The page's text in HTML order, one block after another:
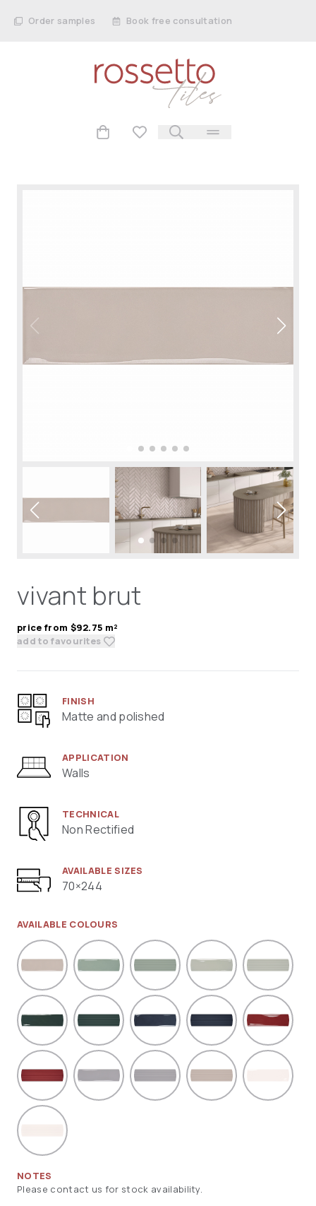
Order samples Book free consultation
vivant brut
price from $92.75 m²
add to favourites
FINISH
Matte and polished
APPLICATION
Walls
TECHNICAL
Non Rectified
AVAILABLE SIZES
70×244
AVAILABLE COLOURS
NOTES
Please contact us for stock availability.